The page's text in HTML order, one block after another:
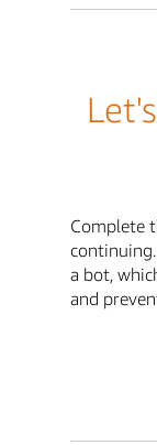
Complete
a bot,
and